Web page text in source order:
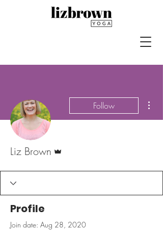
Follow
Liz Brown
Profile
Join date: Aug 28, 2020